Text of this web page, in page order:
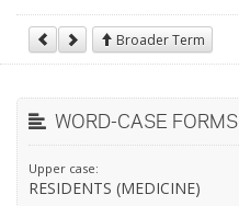
Broader Term
WORD-CASE FORMS
Upper case:
RESIDENTS (MEDICINE)